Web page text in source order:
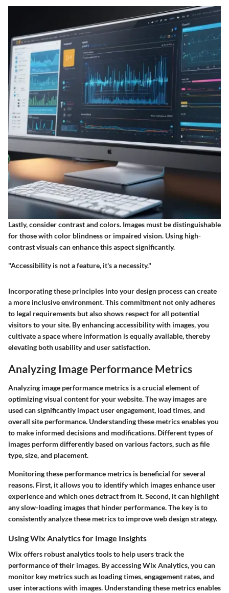
Lastly, consider contrast and colors. Images must be distinguishable
for those with color blindness or impaired vision. Using high-
contrast visuals can enhance this aspect significantly.
"Accessibility is not a feature, it's a necessity."
Incorporating these principles into your design process can create
a more inclusive environment. This commitment not only adheres
to legal requirements but also shows respect for all potential
visitors to your site. By enhancing accessibility with images, you
cultivate a space where information is equally available, thereby
elevating both usability and user satisfaction.
Analyzing Image Performance Metrics
Analyzing image performance metrics is a crucial element of
optimizing visual content for your website. The way images are
used can significantly impact user engagement, load times, and
overall site performance. Understanding these metrics enables you
to make informed decisions and modifications. Different types of
images perform differently based on various factors, such as file
type, size, and placement.
Monitoring these performance metrics is beneficial for several
reasons. First, it allows you to identify which images enhance user
experience and which ones detract from it. Second, it can highlight
any slow-loading images that hinder performance. The key is to
consistently analyze these metrics to improve web design strategy.
Using Wix Analytics for Image Insights
Wix offers robust analytics tools to help users track the
performance of their images. By accessing Wix Analytics, you can
monitor key metrics such as loading times, engagement rates, and
user interactions with images. Understanding these metrics enables